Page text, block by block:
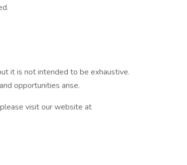
it is not intended to be exhaustive.
opportunities arise.
visit our website at